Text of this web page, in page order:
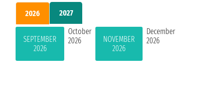
2026 2027
SEPTEMBER
2026
October
2026
NOVEMBER
2026
December
2026